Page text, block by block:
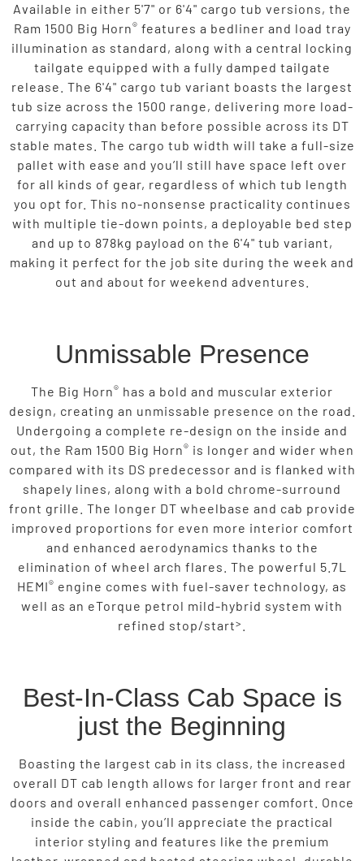
Available in either 5'7" or 6'4" cargo tub versions, the
Ram 1500 Big Horn® features a bedliner and load tray
illumination as standard, along with a central locking
tailgate equipped with a fully damped tailgate
release. The 6'4" cargo tub variant boasts the largest
tub size across the 1500 range, delivering more load-
carrying capacity than before possible across its DT
stable mates. The cargo tub width will take a full-size
pallet with ease and you’ll still have space left over
for all kinds of gear, regardless of which tub length
you opt for. This no-nonsense practicality continues
with multiple tie-down points, a deployable bed step
and up to 878kg payload on the 6'4" tub variant,
making it perfect for the job site during the week and
out and about for weekend adventures.
Unmissable Presence
The Big Horn® has a bold and muscular exterior
design, creating an unmissable presence on the road.
Undergoing a complete re-design on the inside and
out, the Ram 1500 Big Horn® is longer and wider when
compared with its DS predecessor and is flanked with
shapely lines, along with a bold chrome-surround
front grille. The longer DT wheelbase and cab provide
improved proportions for even more interior comfort
and enhanced aerodynamics thanks to the
elimination of wheel arch flares. The powerful 5.7L
HEMI® engine comes with fuel-saver technology, as
well as an eTorque petrol mild-hybrid system with
refined stop/start>
Best-In-Class Cab Space is
just the Beginning
Boasting the largest cab in its class, the increased
overall DT cab length allows for larger front and rear
doors and overall enhanced passenger comfort. Once
inside the cabin, you’ll appreciate the practical
interior styling and features like the premium